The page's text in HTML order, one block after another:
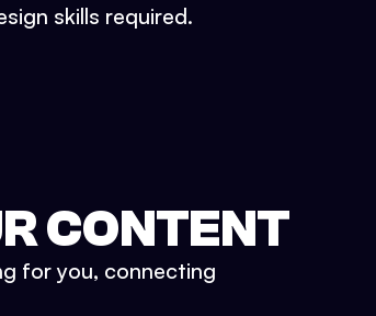
skills required.
CONTENT
for you, connecting